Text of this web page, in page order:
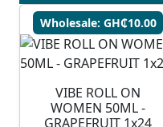
Wholesale: GH₵10.00
VIBE ROLL ON
WOMEN 50ML -
GRAPEFRUIT 1x24